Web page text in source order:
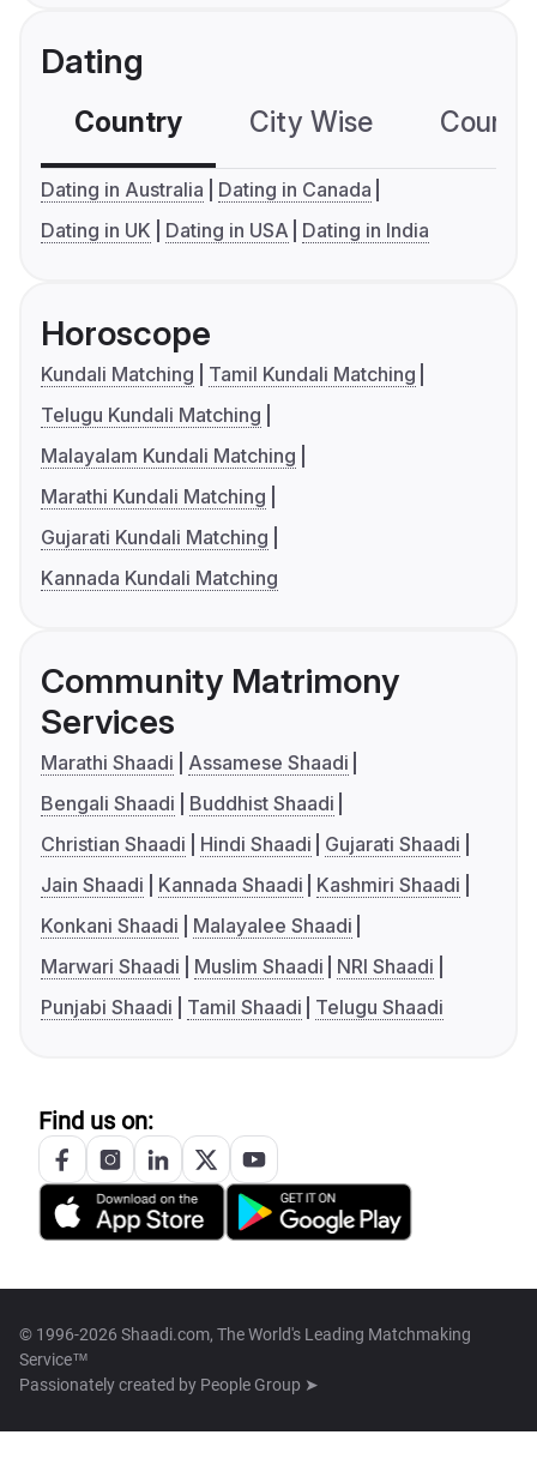
Dating
Country City Wise
Dating in Australia
Dating in Canada
Dating in UK
Dating in USA Dating in India
Horoscope
Kundali Matching
Tamil Kundali Matching
Telugu Kundali Matching
Malayalam Kundali Matching
Marathi Kundali Matching
Gujarati Kundali Matching
Kannada Kundali Matching
Community Matrimony
Services
Marathi Shaadi
Assamese Shaadi
Bengali Shaadi
Buddhist Shaadi
Christian Shaadi
Hindi Shaadi
Gujarati Shaadi
Jain Shaadi
Kannada Shaadi
Kashmiri Shaadi
Konkani Shaadi
Malayalee Shaadi
Marwari Shaadi
Muslim Shaadi
NRI Shaadi
Punjabi Shaadi
Tamil Shaadi Telugu Shaadi
Find us on:
© 1996-2026 Shaadi.com, The World's Leading Matchmaking
Service™
Passionately created by People Group ➤